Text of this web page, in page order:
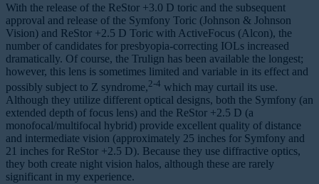
With the release of the ReStor +3.0 D toric and the subsequent
approval and release of the Symfony Toric (Johnson & Johnson
Vision) and ReStor +2.5 D Toric with ActiveFocus (Alcon), the
number of candidates for presbyopia-correcting IOLs increased
dramatically. Of course, the Trulign has been available the longest;
however, this lens is sometimes limited and variable in its effect and
possibly subject to Z syndrome,2-4 which may curtail its use.
Although they utilize different optical designs, both the Symfony (an
extended depth of focus lens) and the ReStor +2.5 D (a
monofocal/multifocal hybrid) provide excellent quality of distance
and intermediate vision (approximately 25 inches for Symfony and
21 inches for ReStor +2.5 D). Because they use diffractive optics,
they both create night vision halos, although these are rarely
significant in my experience.